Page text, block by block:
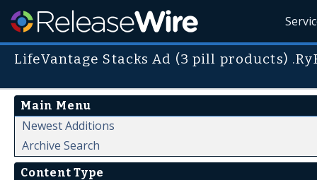
LifeVantage Stacks Ad (3 pill products)
Main Menu
Newest Additions
Archive Search
Content Type